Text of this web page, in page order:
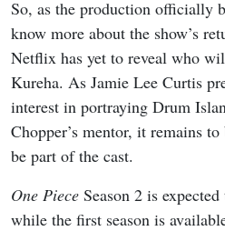
So, as the production officially
know more about the show’s
Netflix has yet to reveal who
Kureha. As Jamie Lee Curtis
interest in portraying Drum
Chopper’s mentor, it remains
be part of the cast.
One Piece Season 2 is
while the first season is